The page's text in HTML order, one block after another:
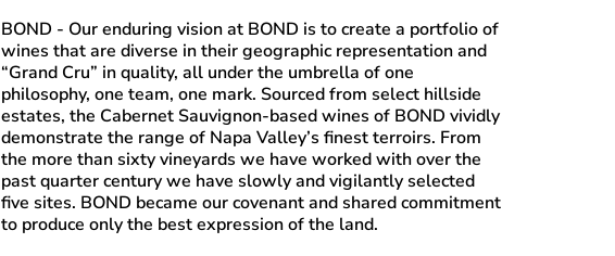
BOND - Our enduring vision at BOND is to create a portfolio of
wines that are diverse in their geographic representation and
“Grand Cru” in quality, all under the umbrella of one
philosophy, one team, one mark. Sourced from select hillside
estates, the Cabernet Sauvignon-based wines of BOND vividly
demonstrate the range of Napa Valley’s finest terroirs. From
the more than sixty vineyards we have worked with over the
past quarter century we have slowly and vigilantly selected
five sites. BOND became our covenant and shared commitment
to produce only the best expression of the land.